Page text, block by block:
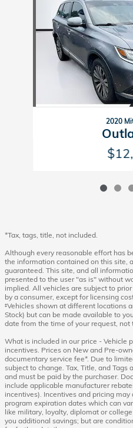
2020
*Tax, tags, title, not included.
Although every reasonable effort has
the information contained on this site,
guaranteed. This site, and all
presented to the user "as is" without
implied. All vehicles are subject to
by a consumer, except for licensing
‡Vehicles shown at different locations
Stock) but can be made available to
date from the time of your request, not
What is included in our price - Vehicle
incentives. Prices on New and Pre-
documentary service fee*. Due to
subject to change. Tax, Title, and
and must be paid by the purchaser.
include applicable manufacturer
incentives). Incentives and pricing
program expiration dates which can
like military, loyalty, diplomat or
you additional savings; but are